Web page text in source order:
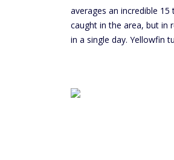
averages an incredible
caught in the area, but in
in a single day. Yellowfin